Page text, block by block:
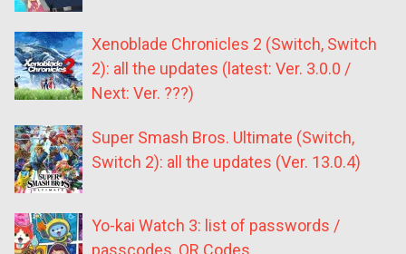
Xenoblade Chronicles 2 (Switch, Switch
2): all the updates (latest: Ver. 3.0.0 /
Next: Ver. ???)
Super Smash Bros. Ultimate (Switch,
Switch 2): all the updates (Ver. 13.0.4)
Yo-kai Watch 3: list of passwords /
passcodes, QR Codes